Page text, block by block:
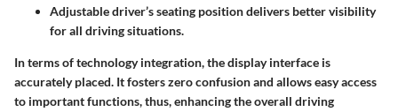
Adjustable driver’s seating positiondelivers better visibility
for all driving situations.
In terms of technology integration, the display interface is
accurately placed. It fosters zero confusion and allows easy access
to important functions, thus, enhancing the overall driving